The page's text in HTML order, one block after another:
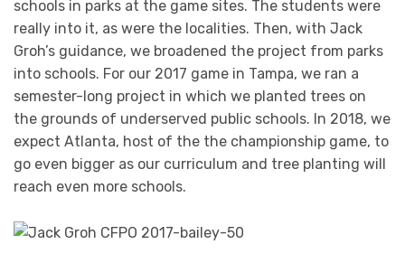
schools in parks at the game sites. The students were
really into it, as were the localities. Then, with Jack
Groh’s guidance, we broadened the project from parks
into schools. For our 2017 game in Tampa, we ran a
semester-long project in which we planted trees on
the grounds of underserved public schools. In 2018, we
expect Atlanta, host of the the championship game, to
go even bigger as our curriculum and tree planting will
reach even more schools.